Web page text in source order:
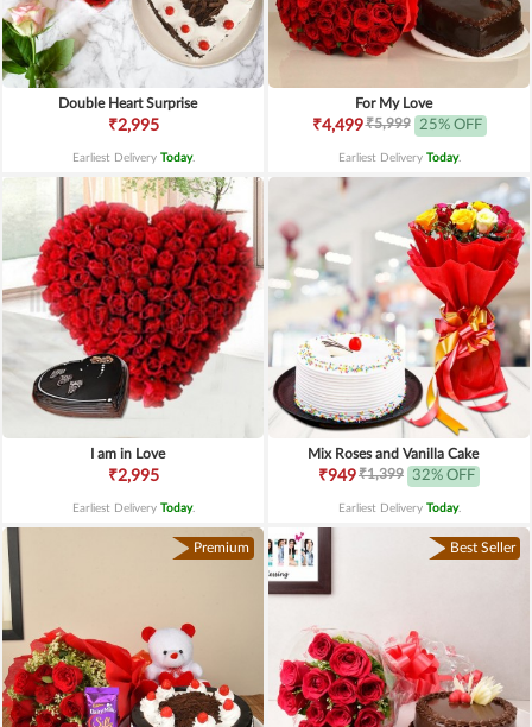
Double Heart Surprise
₹2,995
Earliest Delivery Today.
For My Love
₹4,499₹5,999 25% OFF
Earliest Delivery Today.
I am in Love
₹2,995
Earliest Delivery Today.
Mix Roses and Vanilla Cake
₹949₹1,399 32% OFF
Earliest Delivery Today.
Premium Best Seller